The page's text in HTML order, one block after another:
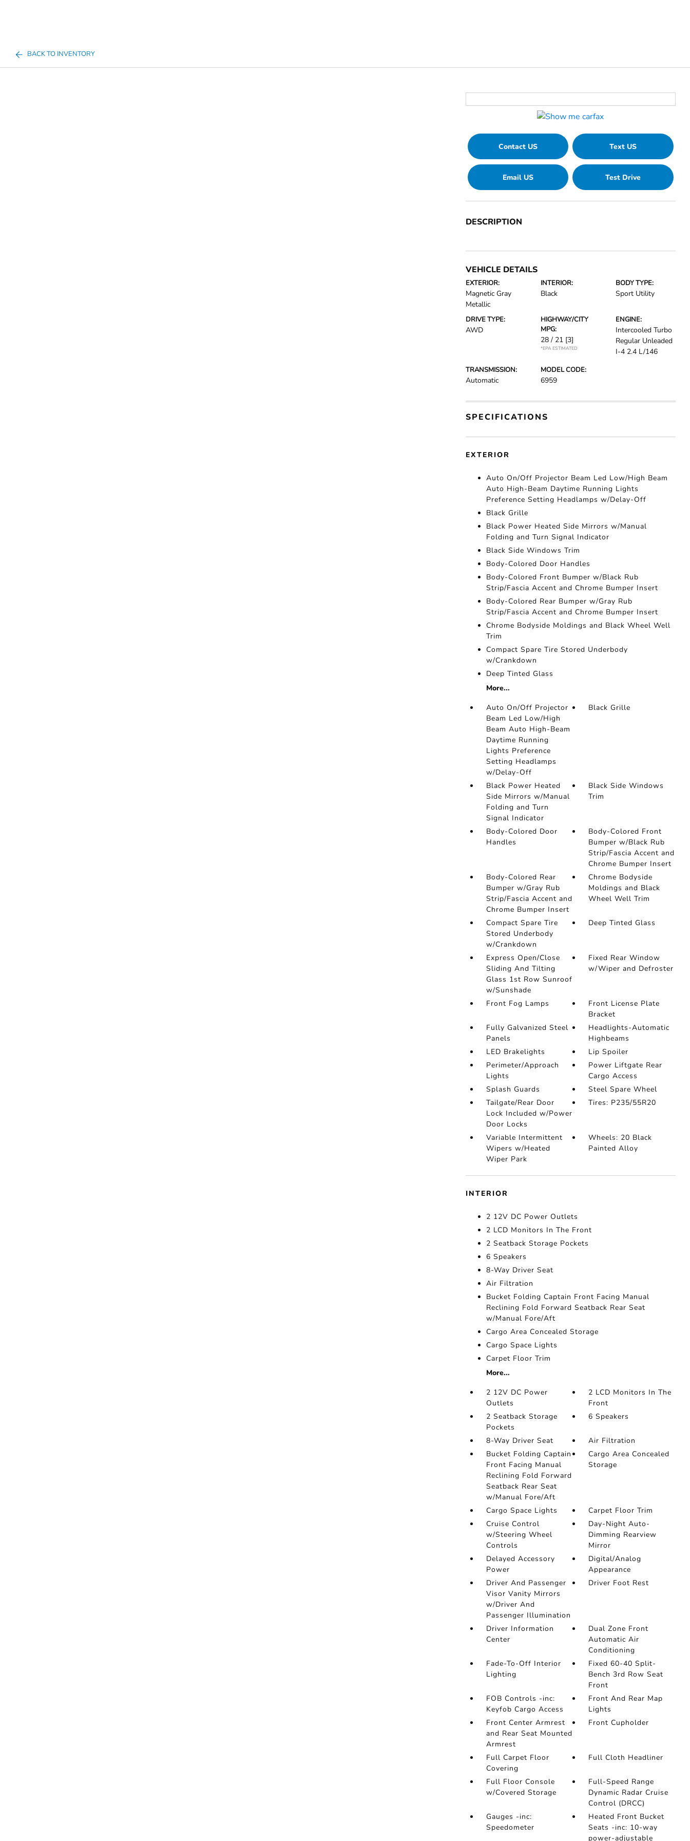
BACK TO INVENTORY
Contact US Text US
Email US Test Drive
DESCRIPTION
VEHICLE DETAILS
EXTERIOR:
Magnetic Gray
Metallic
INTERIOR:
Black
BODY TYPE:
Sport Utility
DRIVE TYPE:
AWD
HIGHWAY/CITY
MPG:
28 / 21 [3]
*EPA ESTIMATED
ENGINE:
Intercooled Turbo
Regular Unleaded
I-4 2.4 L/146
TRANSMISSION:
Automatic
MODEL CODE:
6959
SPECIFICATIONS
EXTERIOR
Auto On/Off Projector Beam Led Low/High Beam
Auto High-Beam Daytime Running Lights
Preference Setting Headlamps w/Delay-Off
Black Grille
Black Power Heated Side Mirrors w/Manual
Folding and Turn Signal Indicator
Black Side Windows Trim
Body-Colored Door Handles
Body-Colored Front Bumper w/Black Rub
Strip/Fascia Accent and Chrome Bumper Insert
Body-Colored Rear Bumper w/Gray Rub
Strip/Fascia Accent and Chrome Bumper Insert
Chrome Bodyside Moldings and Black Wheel Well
Trim
Compact Spare Tire Stored Underbody
w/Crankdown
Deep Tinted Glass
More...
Auto On/Off Projector
Beam Led Low/High
Beam Auto High-Beam
Daytime Running
Lights Preference
Setting Headlamps
w/Delay-Off
Black Grille
Black Power Heated
Side Mirrors w/Manual
Folding and Turn
Signal Indicator
Black Side Windows
Trim
Body-Colored Door
Handles
Body-Colored Front
Bumper w/Black Rub
Strip/Fascia Accent and
Chrome Bumper Insert
Body-Colored Rear
Bumper w/Gray Rub
Strip/Fascia Accent and
Chrome Bumper Insert
Chrome Bodyside
Moldings and Black
Wheel Well Trim
Compact Spare Tire
Stored Underbody
w/Crankdown
Deep Tinted Glass
Express Open/Close
Sliding And Tilting
Glass 1st Row Sunroof
w/Sunshade
Fixed Rear Window
w/Wiper and Defroster
Front Fog Lamps
Front License Plate
Bracket
Fully Galvanized Steel
Panels
Headlights-Automatic
Highbeams
LED Brakelights
Lip Spoiler
Perimeter/Approach
Lights
Power Liftgate Rear
Cargo Access
Splash Guards
Steel Spare Wheel
Tailgate/Rear Door
Lock Included w/Power
Door Locks
Tires: P235/55R20
Variable Intermittent
Wipers w/Heated
Wiper Park
Wheels: 20 Black
Painted Alloy
INTERIOR
2 12V DC Power Outlets
2 LCD Monitors In The Front
2 Seatback Storage Pockets
6 Speakers
8-Way Driver Seat
Air Filtration
Bucket Folding Captain Front Facing Manual
Reclining Fold Forward Seatback Rear Seat
w/Manual Fore/Aft
Cargo Area Concealed Storage
Cargo Space Lights
Carpet Floor Trim
More...
2 12V DC Power
Outlets
2 LCD Monitors In The
Front
2 Seatback Storage
Pockets
6 Speakers
8-Way Driver Seat
Air Filtration
Bucket Folding Captain
Front Facing Manual
Reclining Fold Forward
Seatback Rear Seat
w/Manual Fore/Aft
Cargo Area Concealed
Storage
Cargo Space Lights
Carpet Floor Trim
Cruise Control
w/Steering Wheel
Controls
Day-Night Auto-
Dimming Rearview
Mirror
Delayed Accessory
Power
Digital/Analog
Appearance
Driver And Passenger
Visor Vanity Mirrors
w/Driver And
Passenger Illumination
Driver Foot Rest
Driver Information
Center
Dual Zone Front
Automatic Air
Conditioning
Fade-To-Off Interior
Lighting
Fixed 60-40 Split-
Bench 3rd Row Seat
Front
FOB Controls -inc:
Keyfob Cargo Access
Front And Rear Map
Lights
Front Center Armrest
and Rear Seat Mounted
Armrest
Front Cupholder
Full Carpet Floor
Covering
Full Cloth Headliner
Full Floor Console
w/Covered Storage
Full-Speed Range
Dynamic Radar Cruise
Control (DRCC)
Gauges -inc:
Speedometer
Heated Front Bucket
Seats -inc: 10-way
power-adjustable